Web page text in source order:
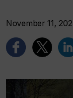
November 11,